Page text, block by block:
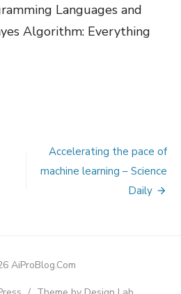
Languages and
Algorithm: Everything
Accelerating the pace of
machine learning – Science
Daily
AiProBlog.Com